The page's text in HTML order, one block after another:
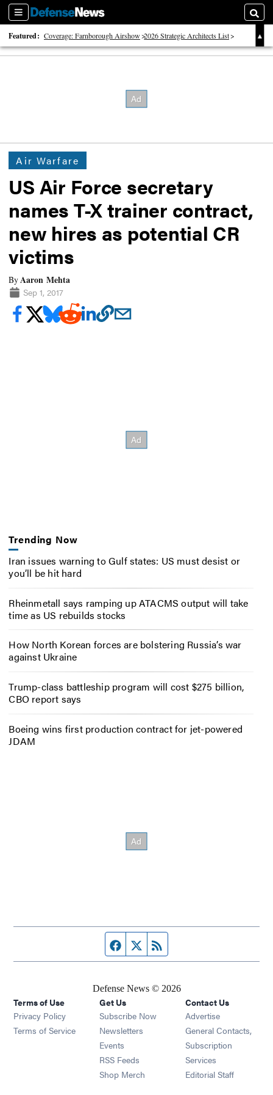
Sections
Featured: Coverage: Farnborough Airshow 2026 Strategic Architects List
40 Years of Defense News
Air Warfare
US Air Force secretary
names T-X trainer contract,
new hires as potential CR
victims
ByAaron Mehta
Sep 1, 2017
Trending Now
Iran issues warning to Gulf states: US must desist or
you’ll be hit hard
Rheinmetall says ramping up ATACMS output will take
time as US rebuilds stocks
How North Korean forces are bolstering Russia’s war
against Ukraine
Trump-class battleship program will cost $275 billion,
CBO report says
Boeing wins first production contract for jet-powered
JDAM
Facebook page
Twitter feed
Defense News © 2026
Terms of Use
Privacy Policy
Terms of Service
Get Us
Subscribe Now
Newsletters Opens in new window
Events Opens in new window
RSS Feeds Opens in new window
Shop Merch Opens in new window
Contact Us
Advertise
General Contacts,
Subscription
Services
Editorial Staff